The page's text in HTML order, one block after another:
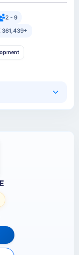
2 - 9
361,439+